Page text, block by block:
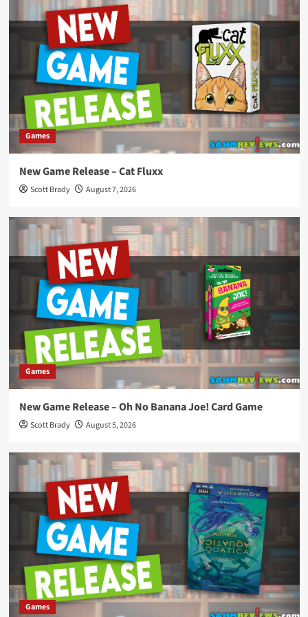
Games
New Game Release – Cat Fluxx
Scott Brady August 7, 2026
Games
New Game Release – Oh No Banana Joe! Card Game
Scott Brady August 5, 2026
Games